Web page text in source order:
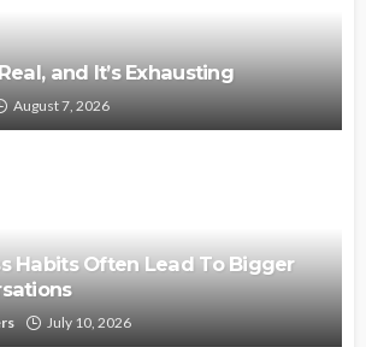
and It’s Exhausting
August 7, 2026
Habits Often Lead To Bigger
July 10, 2026